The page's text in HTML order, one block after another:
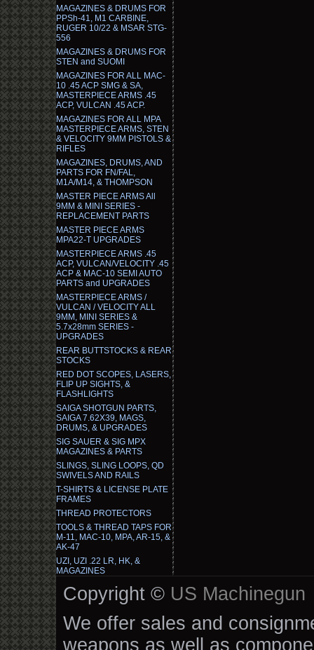
MAGAZINES & DRUMS FOR
PPSh-41, M1 CARBINE,
RUGER 10/22 & MSAR STG-
556
MAGAZINES & DRUMS FOR
STEN and SUOMI
MAGAZINES FOR ALL MAC-
10 .45 ACP SMG & SA,
MASTERPIECE ARMS .45
ACP, VULCAN .45 ACP.
MAGAZINES FOR ALL MPA
MASTERPIECE ARMS, STEN
& VELOCITY 9MM PISTOLS &
RIFLES
MAGAZINES, DRUMS, AND
PARTS FOR FN/FAL,
M1A/M14, & THOMPSON
MASTER PIECE ARMS All
9MM & MINI SERIES -
REPLACEMENT PARTS
MASTER PIECE ARMS
MPA22-T UPGRADES
MASTERPIECE ARMS .45
ACP, VULCAN/VELOCITY .45
ACP & MAC-10 SEMI AUTO
PARTS and UPGRADES
MASTERPIECE ARMS /
VULCAN / VELOCITY ALL
9MM, MINI SERIES &
5.7x28mm SERIES -
UPGRADES
REAR BUTTSTOCKS & REAR
STOCKS
RED DOT SCOPES, LASERS,
FLIP UP SIGHTS, &
FLASHLIGHTS
SAIGA SHOTGUN PARTS,
SAIGA 7.62X39, MAGS,
DRUMS, & UPGRADES
SIG SAUER & SIG MPX
MAGAZINES & PARTS
SLINGS, SLING LOOPS, QD
SWIVELS AND RAILS
T-SHIRTS & LICENSE PLATE
FRAMES
THREAD PROTECTORS
TOOLS & THREAD TAPS FOR
M-11, MAC-10, MPA, AR-15, &
AK-47
UZI, UZI .22 LR, HK, &
MAGAZINES
Copyright © US Machinegun
We offer sales and
weapons as well as